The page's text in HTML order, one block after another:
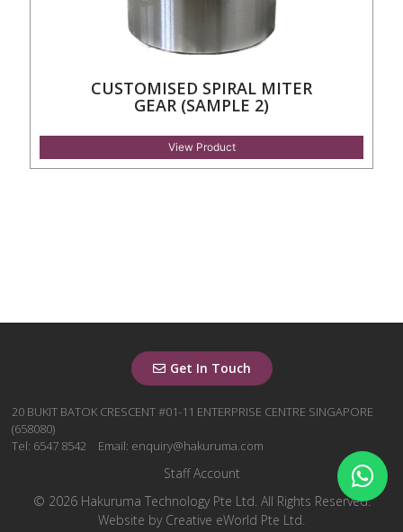
CUSTOMISED SPIRAL MITER
GEAR (SAMPLE 2)
View Product
Get In Touch
20 BUKIT BATOK CRESCENT #01-11 ENTERPRISE CENTRE SINGAPORE
(658080)
Tel: 6547 8542
Email: enquiry@hakuruma.com
© 2026 Hakuruma Technology Pte Ltd. All Rights Reserved.
Website by Creative eWorld Pte Ltd
Staff Account